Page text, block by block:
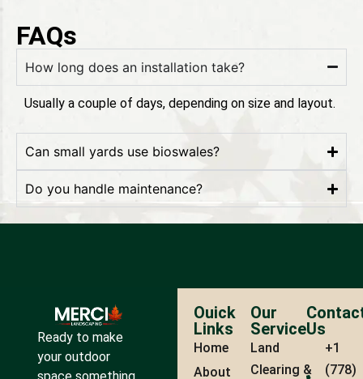
FAQs
How long does an installation take?
Usually a couple of days, depending on size and layout.
Can small yards use bioswales?
Do you handle maintenance?
Ready to make
your outdoor
Ouick
Links
Home
About
Our
Service
Land
Clearing &
Us
+1
(778)